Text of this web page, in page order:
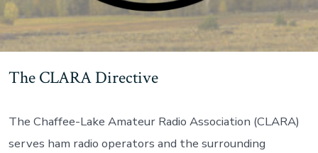
The CLARA Directive
The Chaffee-Lake Amateur Radio Association (CLARA)
serves ham radio operators and the surrounding